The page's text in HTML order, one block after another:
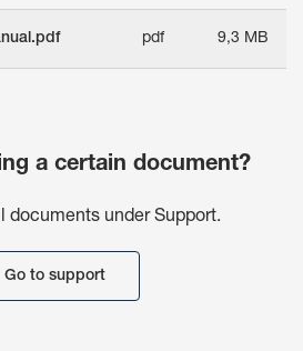
pdf 9,3 MB
a certain document?
documents under Support.
Go to support